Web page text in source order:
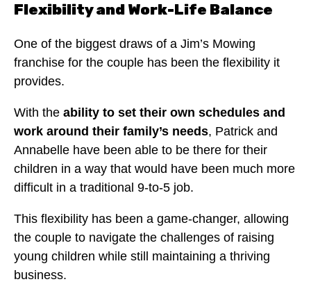
Flexibility and Work-Life Balance
One of the biggest draws of a Jim’s Mowing
franchise for the couple has been the flexibility it
provides.
With the ability to set their own schedules and
work around their family’s needs, Patrick and
Annabelle have been able to be there for their
children in a way that would have been much more
difficult in a traditional 9-to-5 job.
This flexibility has been a game-changer, allowing
the couple to navigate the challenges of raising
young children while still maintaining a thriving
business.